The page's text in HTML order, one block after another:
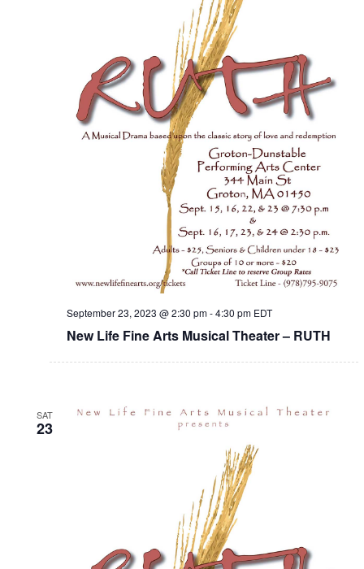
New Life Fine Arts Musical Theater – RUTH
September 23, 2023 @ 2:30 pm-4:30 pm EDT
SAT
23